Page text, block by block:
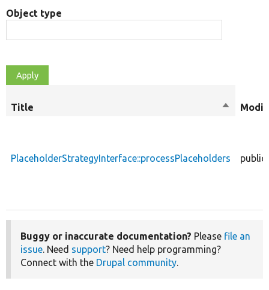
Object type
Title
Sort
PlaceholderStrategyInterface::processPlaceholders public
Buggy or inaccurate documentation? Please file an
issue. Need support? Need help programming?
Connect with the Drupal community.